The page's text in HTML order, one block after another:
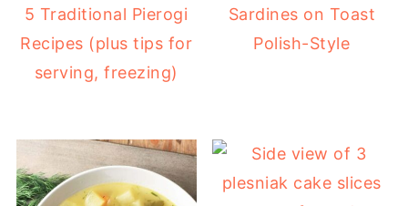
5 Traditional Pierogi
Recipes (plus tips for
serving, freezing)
Sardines on Toast
Polish-Style